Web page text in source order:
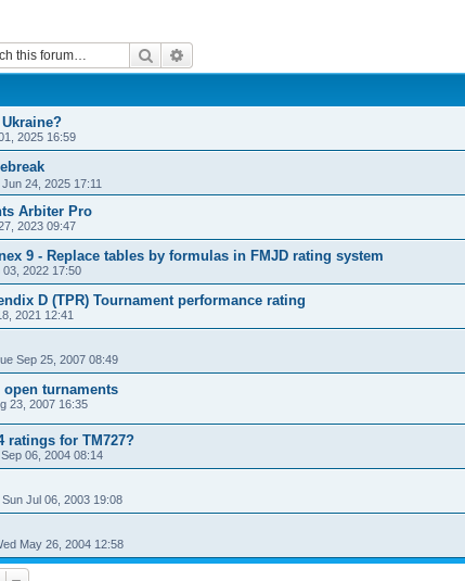
Search
Ukraine?
2025 16:59
24, 2025 17:11
Arbiter Pro
2023 09:47
9 - Replace tables by formulas in FMJD rating system
03, 2022 17:50
D (TPR) Tournament performance rating
2021 12:41
Sep 25, 2007 08:49
open turnaments
23, 2007 16:35
ratings for TM727?
06, 2004 08:14
Sun Jul 06, 2003 19:08
May 26, 2004 12:58